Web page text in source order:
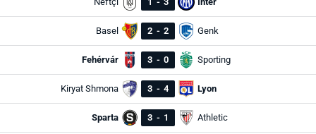
Basel 2 - 2 Genk
Fehérvár 3 - 0 Sporting
Kiryat Shmona 3 - 4 Lyon
Sparta 3 - 1 Athletic